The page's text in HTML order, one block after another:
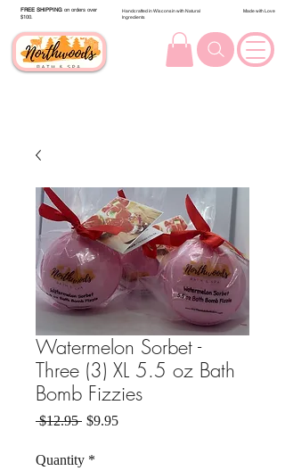
FREE SHIPPING on orders over
$100.
Handcrafted in Wisconsin with Natural
Ingredients
Made with Love
Watermelon Sorbet -
Three (3) XL 5.5 oz Bath
Bomb Fizzies
$12.95 Regular Price
$9.95Sale Price
Quantity *